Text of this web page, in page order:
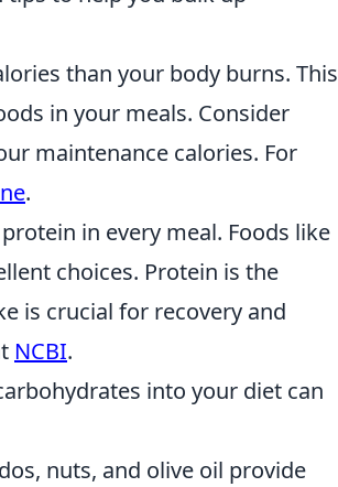
than your body burns. This
in your meals. Consider
maintenance calories. For
.
in every meal. Foods like
choices. Protein is the
is crucial for recovery and
NCBI.
into your diet can
nuts, and olive oil provide